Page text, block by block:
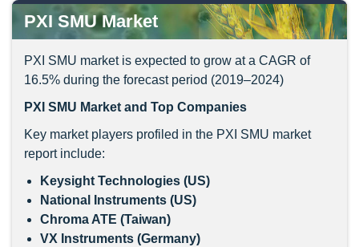
PXI SMU Market
PXI SMU market is expected to grow at a CAGR of
16.5% during the forecast period (2019–2024)
PXI SMU Market and Top Companies
Key market players profiled in the PXI SMU market
report include:
Keysight Technologies (US)
National Instruments (US)
Chroma ATE (Taiwan)
VX Instruments (Germany)